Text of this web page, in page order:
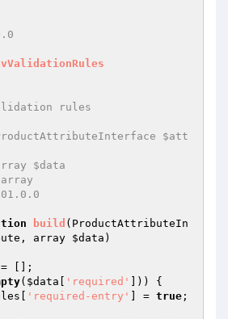
$att
$data
array
build (ProductAttributeIn
, array $data )
= [];
( $data 'required'
])) {
'required-entry' ] = true ;